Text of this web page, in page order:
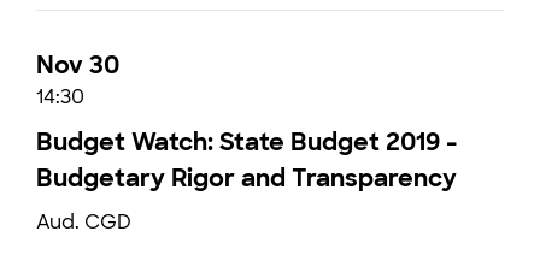
Nov 30
14:30
Budget Watch: State Budget 2019 -
Budgetary Rigor and Transparency
Aud. CGD